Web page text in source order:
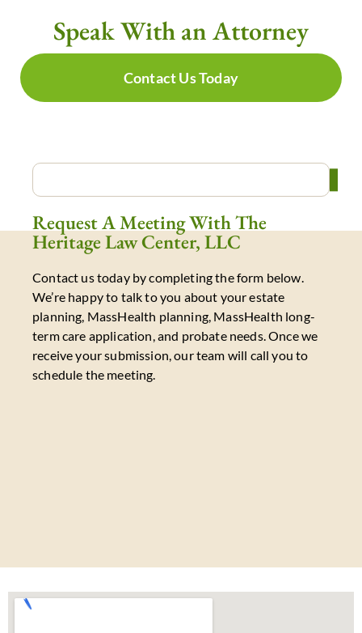
Speak With an Attorney
Contact Us Today
Request A Meeting With The
Heritage Law Center, LLC
Contact us today by completing the form below.
We’re happy to talk to you about your estate
planning, MassHealth planning, MassHealth long-
term care application, and probate needs. Once we
receive your submission, our team will call you to
schedule the meeting.